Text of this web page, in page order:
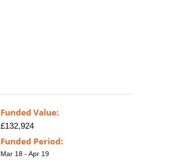
Funded Value:
£132,924
Funded Period:
Mar 18 - Apr 19